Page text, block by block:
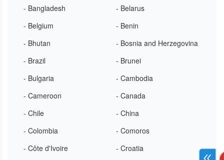
- Bangladesh
- Belarus
- Belgium
- Benin
- Bhutan
- Bosnia and Herzegovina
- Brazil
- Brunei
- Bulgaria
- Cambodia
- Cameroon
- Canada
- Chile
- China
- Colombia
- Comoros
- Côte d'Ivoire
- Croatia